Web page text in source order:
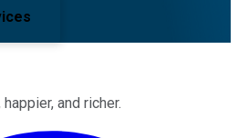
and richer.